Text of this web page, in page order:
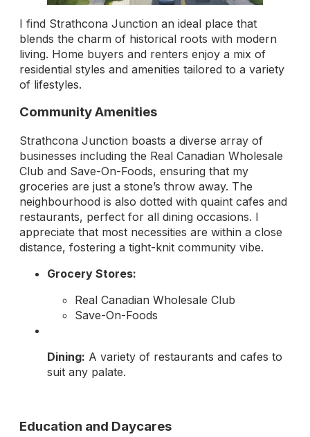
I find Strathcona Junction an ideal place that
blends the charm of historical roots with modern
living. Home buyers and renters enjoy a mix of
residential styles and amenities tailored to a variety
of lifestyles.
Community Amenities
Strathcona Junction boasts a diverse array of
businesses including the Real Canadian Wholesale
Club and Save-On-Foods, ensuring that my
groceries are just a stone’s throw away. The
neighbourhood is also dotted with quaint cafes and
restaurants, perfect for all dining occasions. I
appreciate that most necessities are within a close
distance, fostering a tight-knit community vibe.
Grocery Stores:
Real Canadian Wholesale Club
Save-On-Foods
Dining: A variety of restaurants and cafes to
suit any palate.
Education and Daycares